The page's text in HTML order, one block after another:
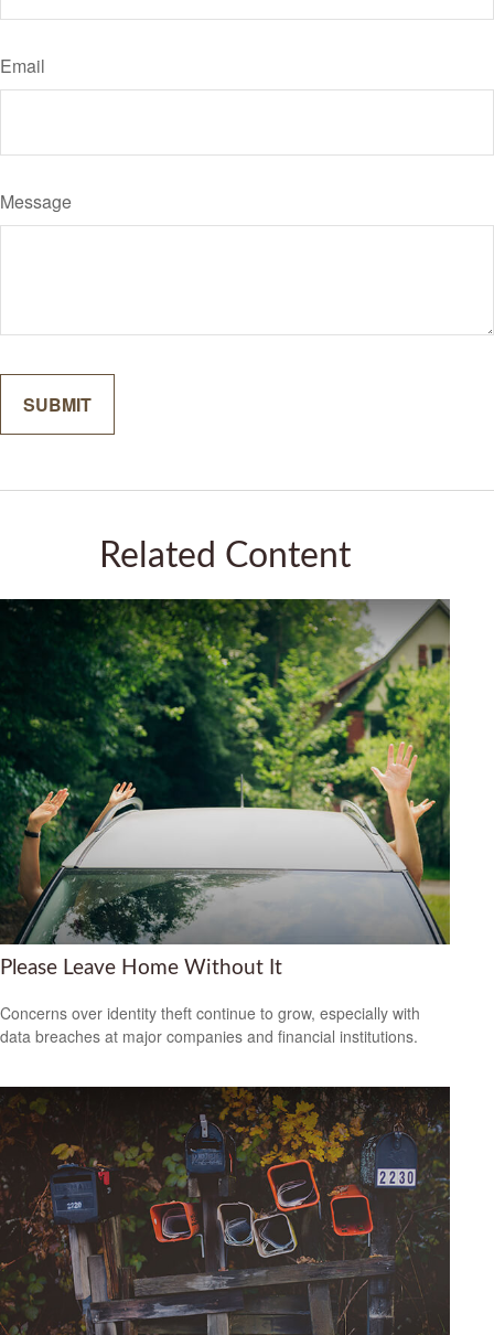
Email
Message
Related Content
Please Leave Home Without It
Concerns over identity theft continue to grow, especially with
data breaches at major companies and financial institutions.